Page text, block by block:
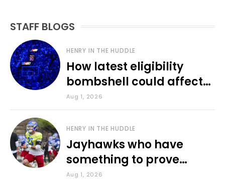
STAFF BLOGS
HENRY IN THE HUDDLE
How latest eligibility
bombshell could affect
various KU sports
Aug 1, 2026
HENRY IN THE HUDDLE
Jayhawks who have
something to prove
during fall camp
Aug 1, 2026